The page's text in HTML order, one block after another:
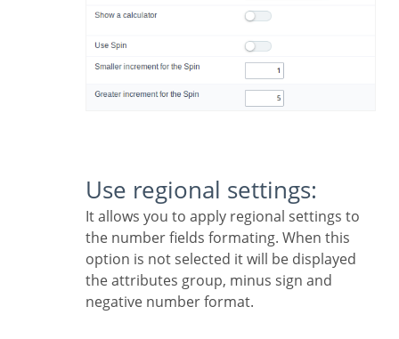
Use regional settings:
It allows you to apply regional settings to
the number fields formating. When this
option is not selected it will be displayed
the attributes group, minus sign and
negative number format.